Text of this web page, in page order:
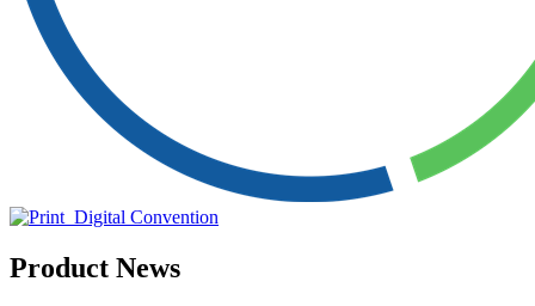
Product News